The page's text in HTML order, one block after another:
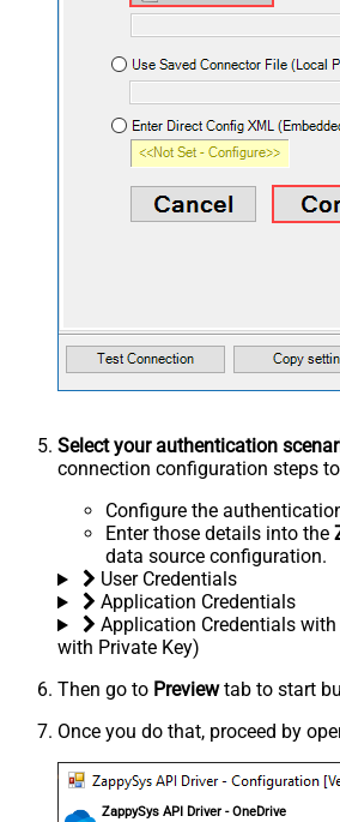
Select your authentication
connection configuration steps
Configure the
Enter those details into the
data source configuration.
User Credentials
Application Credentials
Application Credentials
with Private Key)
Then go to Previewtab to start
Once you do that, proceed by
ZappySys API Driver - OneDrive